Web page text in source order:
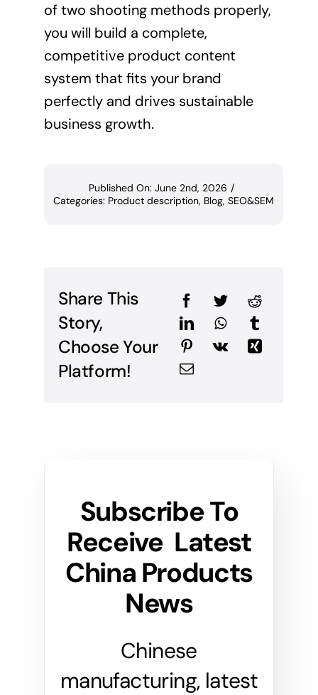
of two shooting methods properly,
you will build a complete,
competitive product content
system that fits your brand
perfectly and drives sustainable
business growth.
Published On: June 2nd, 2026 /
Categories: Product description, Blog, SEO&SEM
Share This
Story,
Choose Your
Platform!
Subscribe To
Receive Latest
China Products
News
Chinese
manufacturing, latest